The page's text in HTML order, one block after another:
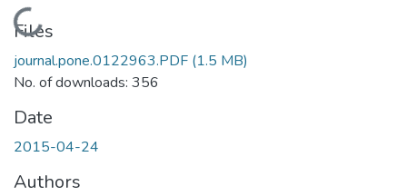
Loading...
Files
journal.pone.0122963.PDF (1.5 MB)
No. of downloads: 356
Date
2015-04-24
Authors